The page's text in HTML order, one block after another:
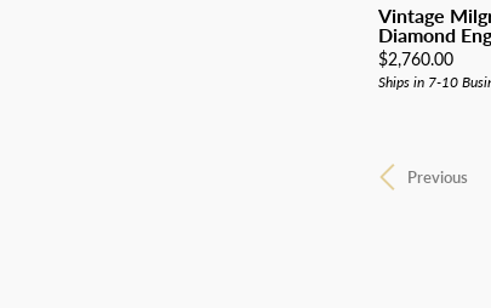
Vintage
Diamond
Price:
$2,760.00
Ships in 7-10
Previous